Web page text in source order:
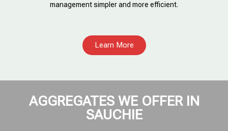
management simpler and more efficient.
Learn More
AGGREGATES WE OFFER IN
SAUCHIE